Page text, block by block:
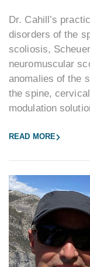
Dr. Cahill’s
disorders of the
scoliosis,
neuromuscular
anomalies of the
the spine,
modulation
READ MORE